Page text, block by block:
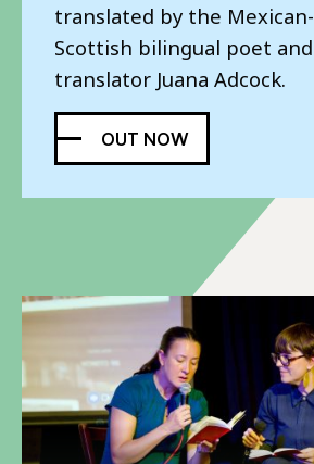
BUY NOW
translated by the Mexican-
Scottish bilingual poet and
translator Juana Adcock.
OUT NOW
READ MORE